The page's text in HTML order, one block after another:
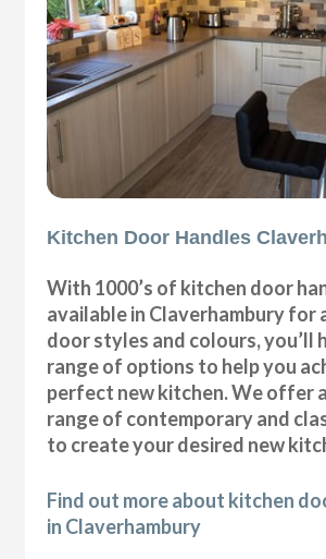
Kitchen Door Handles
With 1000’s of kitchen door
available in Claverhambury for
door styles and colours, you’ll
range of options to help you
perfect new kitchen. We offer
range of contemporary and
to create your desired new
Find out more about kitchen
in Claverhambury